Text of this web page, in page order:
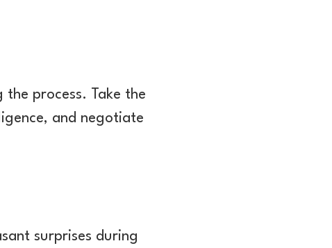
process. Take the
and negotiate
surprises during